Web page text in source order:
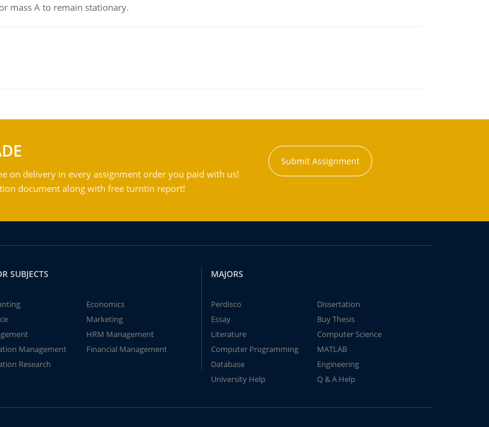
mass A to remain stationary.
on delivery in every assignment order you paid with us!
document along with free turntin report!
Submit Assignment
SUBJECTS
Economics
Marketing
HRM Management
Management
Financial Management
Research
MAJORS
Perdisco
Dissertation
Essay
Buy Thesis
Literature
Computer Science
Computer Programming
MATLAB
Database
Engineering
University Help
Q & A Help